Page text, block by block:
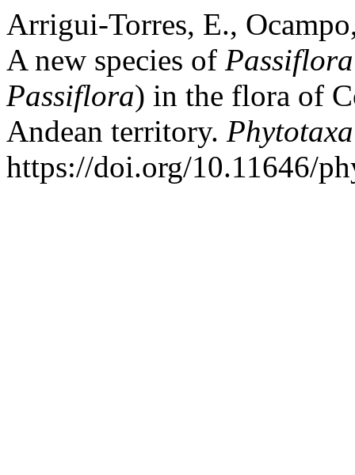
Arrigui-Torres, E.,
A new species of Passiflora
Passiflora) in the flora of
Andean territory. Phytotaxa
https://doi.org/10.11646/